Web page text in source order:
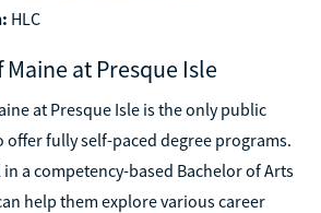
HLC
at Presque Isle
at Presque Isle is the only public
offer fully self-paced degree programs.
a competency-based Bachelor of Arts
help them explore various career